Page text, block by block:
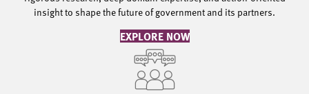
insight to shape the future of government and its partners.
EXPLORE NOW